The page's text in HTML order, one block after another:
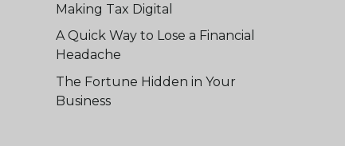
Making Tax Digital
A Quick Way to Lose a Financial
Headache
The Fortune Hidden in Your
Business